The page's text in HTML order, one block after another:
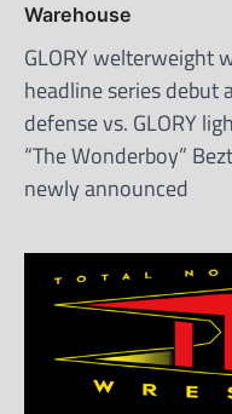
Warehouse
GLORY welterweight
headline series debut
defense vs. GLORY
“The Wonderboy”
newly announced